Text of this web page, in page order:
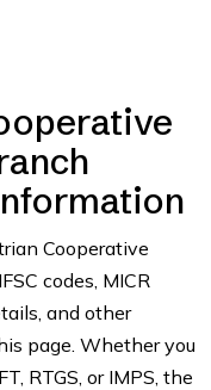
Cooperative
codes, MICR
and other
page. Whether you
RTGS, or IMPS, the